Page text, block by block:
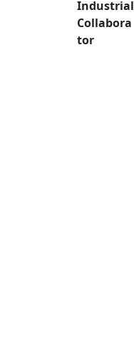
Industrial
Collabora
tor